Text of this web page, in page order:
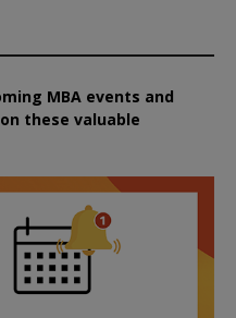
MBA events and
these valuable